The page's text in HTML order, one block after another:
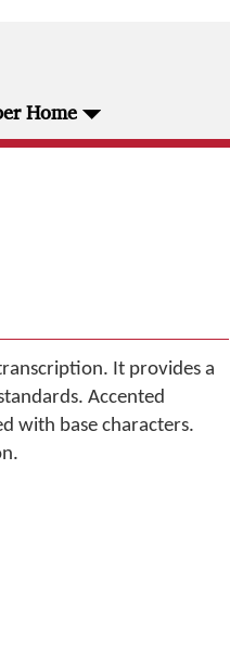
Home
It provides a
Accented
with base characters.